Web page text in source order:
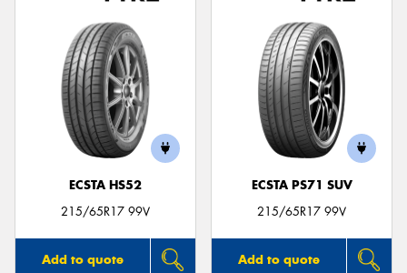
ECSTA HS52
215/65R17 99V
Add to quote
ECSTA PS71 SUV
215/65R17 99V
Add to quote